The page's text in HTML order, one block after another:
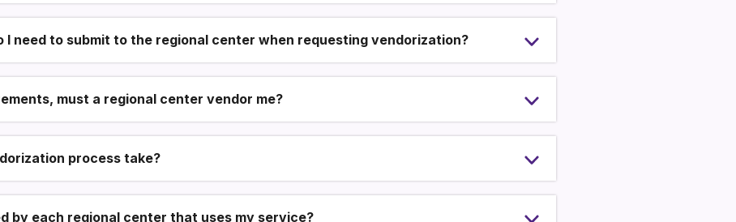
I need to submit to the regional center when requesting vendorization?
must a regional center vendor me?
process take?
by each regional center that uses my service?